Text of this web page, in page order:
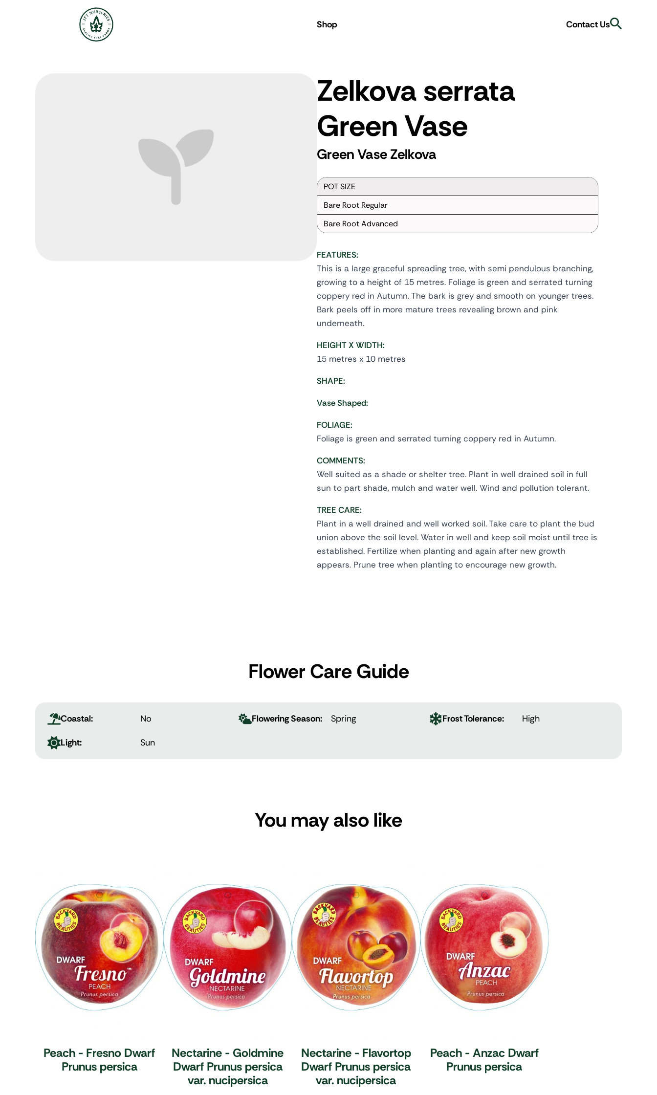
Shop
Contact Us
Zelkova serrata
Green Vase
Green Vase Zelkova
POT SIZE
Bare Root Regular
Bare Root Advanced
FEATURES:
This is a large graceful spreading tree, with semi pendulous branching,
growing to a height of 15 metres. Foliage is green and serrated turning
coppery red in Autumn. The bark is grey and smooth on younger trees.
Bark peels off in more mature trees revealing brown and pink
underneath.
HEIGHT X WIDTH:
15 metres x 10 metres
SHAPE:
Vase Shaped:
FOLIAGE:
Foliage is green and serrated turning coppery red in Autumn.
COMMENTS:
Well suited as a shade or shelter tree. Plant in well drained soil in full
sun to part shade, mulch and water well. Wind and pollution tolerant.
TREE CARE:
Plant in a well drained and well worked soil. Take care to plant the bud
union above the soil level. Water in well and keep soil moist until tree is
established. Fertilize when planting and again after new growth
appears. Prune tree when planting to encourage new growth.
Flower Care Guide
Coastal: No Flowering Season: Spring Frost Tolerance: High
Light: Sun
You may also like
Peach - Fresno Dwarf
Prunus persica
Nectarine - Goldmine
DwarfPrunus persica
var. nucipersica
Nectarine - Flavortop
Dwarf Prunus persica
var. nucipersica
Peach - Anzac Dwarf
Prunus persica